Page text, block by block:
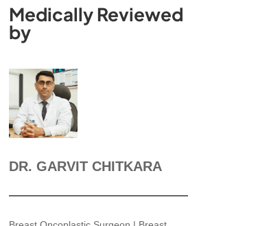
Medically Reviewed
by
DR. GARVIT CHITKARA